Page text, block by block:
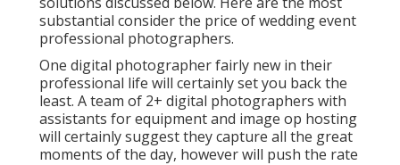
substantial consider the price of wedding event
professional photographers.
One digital photographer fairly new in their
professional life will certainly set you back the
least. A team of 2+ digital photographers with
assistants for equipment and image op hosting
will certainly suggest they capture all the great
moments of the day, however will push the rate